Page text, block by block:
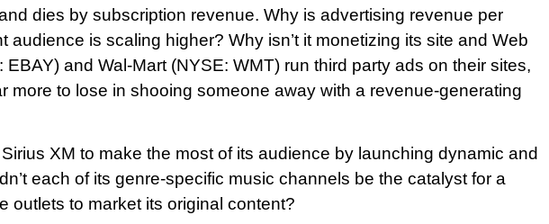
dies by subscription revenue. Why is advertising revenue per
audience is scaling higher? Why isn’t it monetizing its site and Web
and Wal-Mart (NYSE: WMT) run third party ads on their sites,
more to lose in shooing someone away with a revenue-generating
XM to make the most of its audience by launching dynamic and
each of its genre-specific music channels be the catalyst for a
outlets to market its original content?